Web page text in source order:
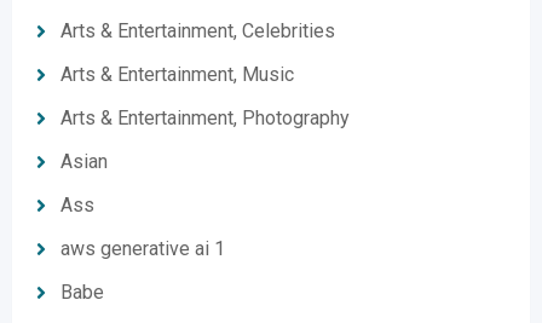
Arts & Entertainment, Celebrities
Arts & Entertainment, Music
Arts & Entertainment, Photography
Asian
Ass
aws generative ai 1
Babe